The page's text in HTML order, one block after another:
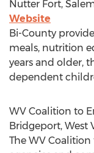
Nutter Fort,
Website
Bi-County
meals, nutrition
years and older,
dependent
WV Coalition to
Bridgeport, West
The WV Coalition